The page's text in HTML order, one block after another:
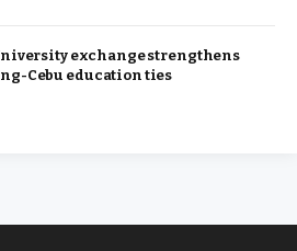
exchange strengthens
Cebu education ties